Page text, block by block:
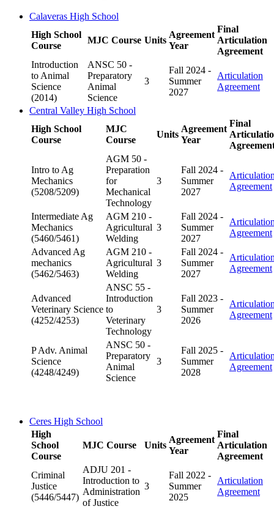
Calaveras High School
High School
Course
MJC Course Units
Agreement
Year
Final
Articulation
Agreement
Introduction
to Animal
Science
(2014)
ANSC 50 -
Preparatory
Animal
Science
3
Fall 2024 -
Summer
2027
Articulation
Agreement
Central Valley High School
High School
Course
MJC
Course
Units
Agreement
Year
Final
Intro to Ag
Mechanics
(5208/5209)
AGM 50 -
Preparation
for
Mechanical
Technology
3
Fall 2024 -
Summer
2027
Agreement
Intermediate Ag
Mechanics
(5460/5461)
AGM 210 -
Agricultural
Welding
3
Fall 2024 -
Summer
2027
Agreement
Advanced Ag
mechanics
(5462/5463)
AGM 210 -
Agricultural
Welding
3
Fall 2024 -
Summer
2027
Agreement
Advanced
Veterinary Science
(4252/4253)
ANSC 55 -
Introduction
to
Veterinary
Technology
3
Fall 2023 -
Summer
2026
Agreement
P Adv. Animal
Science
(4248/4249)
ANSC 50 -
Preparatory
Animal
Science
3
Fall 2025 -
Summer
2028
Agreement
Ceres High School
High
School
Course
MJC Course Units
Agreement
Year
Final
Articulation
Agreement
Criminal
Justice
(5446/5447)
ADJU 201 -
Introduction to
Administration
of Justice
3
Fall 2022 -
Summer
2025
Articulation
Agreement